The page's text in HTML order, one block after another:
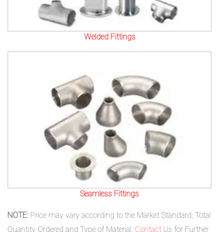
Welded Fittings
Seamless Fittings
NOTE: Price may vary according to the Market Standard, Total
Quantity Ordered and Type of Material. Contact Us for Further